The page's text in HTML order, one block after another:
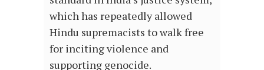
which has repeatedly allowed
Hindu supremacists to walk free
for inciting violence and
supporting genocide.